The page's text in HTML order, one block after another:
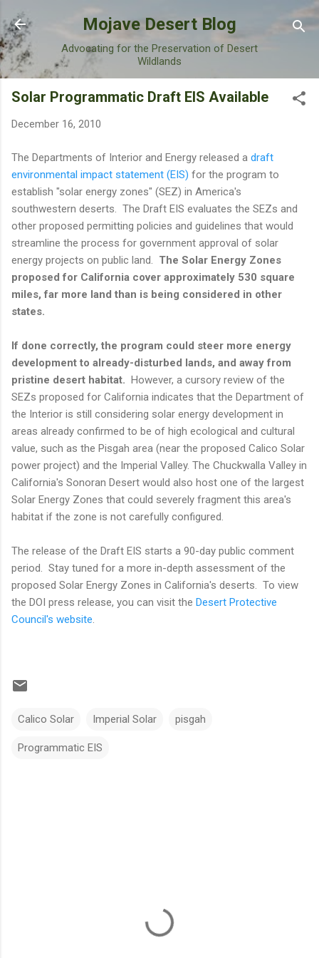
Skip to main content
Mojave Desert Blog
Advocating for the Preservation of Desert
Wildlands
Solar Programmatic Draft EIS Available
December 16, 2010
The Departments of Interior and Energy released a draft
environmental impact statement (EIS) for the program to
establish "solar energy zones" (SEZ) in America's
southwestern deserts. The Draft EIS evaluates the SEZs and
other proposed permitting policies and guidelines that would
streamline the process for government approval of solar
energy projects on public land. The Solar Energy Zones
proposed for California cover approximately 530 square
miles, far more land than is being considered in other
states.
If done correctly, the program could steer more energy
development to already-disturbed lands, and away from
pristine desert habitat. However, a cursory review of the
SEZs proposed for California indicates that the Department of
the Interior is still considering solar energy development in
areas already confirmed to be of high ecological and cultural
value, such as the Pisgah area (near the proposed Calico Solar
power project) and the Imperial Valley. The Chuckwalla Valley in
California's Sonoran Desert would also host one of the largest
Solar Energy Zones that could severely fragment this area's
habitat if the zone is not carefully configured.
The release of the Draft EIS starts a 90-day public comment
period. Stay tuned for a more in-depth assessment of the
proposed Solar Energy Zones in California's deserts. To view
the DOI press release, you can visit the Desert Protective
Council's website
Calico Solar Imperial Solar pisgah
Programmatic EIS